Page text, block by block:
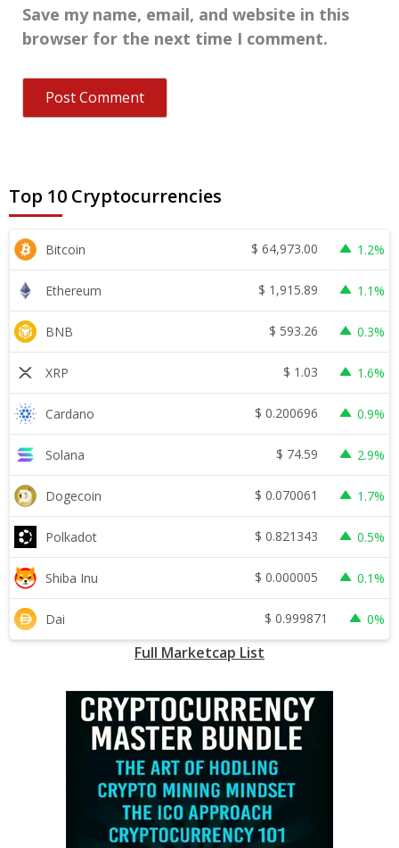
Save my name, email, and website in this
browser for the next time I comment.
Top 10 Cryptocurrencies
Bitcoin $ 64,973.00 1.2%
Ethereum $ 1,915.89 1.1%
BNB $ 593.26 0.3%
XRP $ 1.03 1.6%
Cardano $ 0.200696 0.9%
Solana $ 74.59 2.9%
Dogecoin $ 0.070061 1.7%
Polkadot $ 0.821343 0.5%
Shiba Inu $ 0.000005 0.1%
Dai $ 0.999871 0%
Full Marketcap List